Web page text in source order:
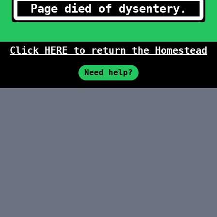
Page died of dysentery.
Click HERE to return the Homestead
Need help?